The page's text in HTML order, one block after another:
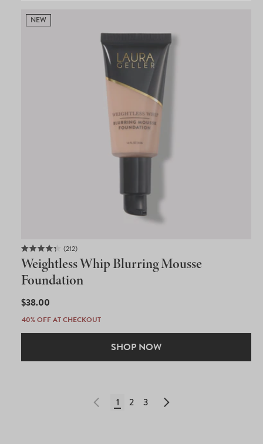
NEW
Rated
4.3
out
of
5
stars
212
Weightless Whip Blurring Mousse
Foundation
REGULAR
PRICE
$38.00
40% OFF AT CHECKOUT
SHOP NOW
1 2 3